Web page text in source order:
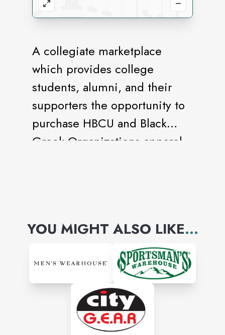
A collegiate marketplace
which provides college
students, alumni, and their
supporters the opportunity to
purchase HBCU and Black
Greek Organizations apparel
YOU MIGHT ALSO LIKE...